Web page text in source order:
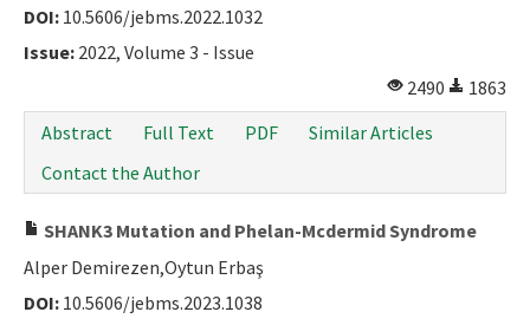
DOI: 10.5606/jebms.2022.1032
Issue: 2022, Volume 3 - Issue
2490
1863
Abstract
Full Text PDF
Similar Articles
Contact the Author
SHANK3 Mutation and Phelan-Mcdermid Syndrome
Alper Demirezen,Oytun Erbaş
DOI: 10.5606/jebms.2023.1038